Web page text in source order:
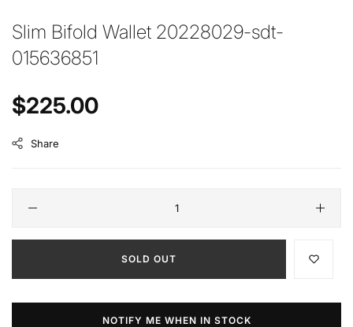
Slim Bifold Wallet 20228029-sdt-
015636851
Regular price
$225.00
Share
SOLD OUT
NOTIFY ME WHEN IN STOCK